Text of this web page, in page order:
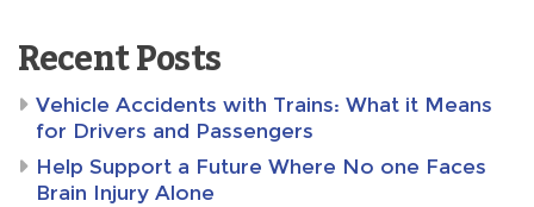
Recent Posts
Vehicle Accidents with Trains: What it Means
for Drivers and Passengers
Help Support a Future Where No one Faces
Brain Injury Alone